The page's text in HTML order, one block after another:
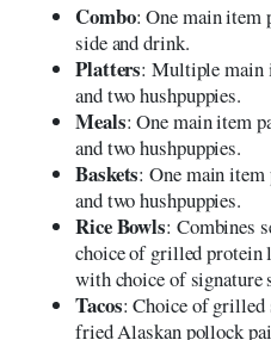
Combo: One main item
side and drink.
Platters: Multiple main
and two hushpuppies.
Meals: One main item
and two hushpuppies.
Baskets: One main
and two hushpuppies.
Rice Bowls: Combines
choice of grilled protein
with choice of signature
Tacos: Choice of
fried Alaskan pollock